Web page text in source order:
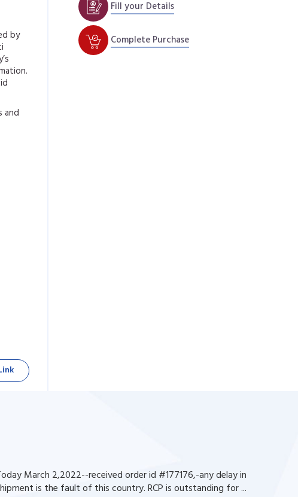
by
and
Fill your Details
Complete Purchase
March 2,2022--received order id #177176,-any delay in
is the fault of this country. RCP is outstanding for ...